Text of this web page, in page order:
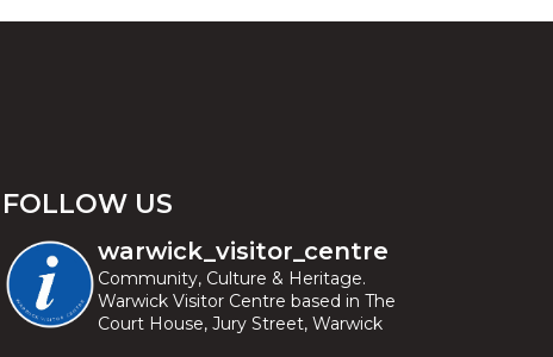
FOLLOW US
warwick_visitor_centre
Community, Culture & Heritage.
Warwick Visitor Centre based in The
Court House, Jury Street, Warwick